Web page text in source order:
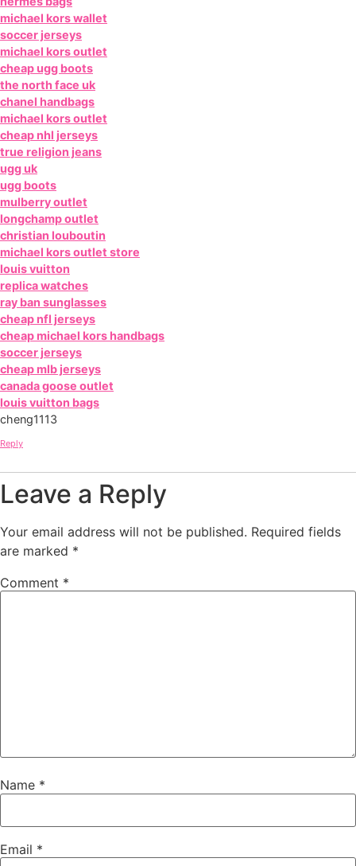
michael kors wallet
soccer jerseys
michael kors outlet
cheap ugg boots
the north face uk
chanel handbags
michael kors outlet
cheap nhl jerseys
true religion jeans
ugg uk
ugg boots
mulberry outlet
longchamp outlet
christian louboutin
michael kors outlet store
louis vuitton
replica watches
ray ban sunglasses
cheap nfl jerseys
cheap michael kors handbags
soccer jerseys
cheap mlb jerseys
canada goose outlet
louis vuitton bags
cheng1113
Reply
Leave a Reply
Your email address will not be published. Required fields
are marked *
Comment *
Name *
Email *